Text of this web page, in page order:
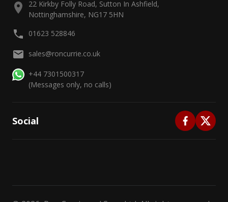
22 Kirkby Folly Road, Sutton In Ashfield,
Nottinghamshire, NG17 5HN
01623 528846
sales@roncurrie.co.uk
+44 7301500317
(Messages only, no calls)
Social